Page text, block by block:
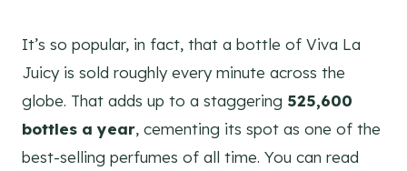
It’s so popular, in fact, that a bottle of Viva La
Juicy is sold roughly every minute across the
globe. That adds up to a staggering 525,600
bottles a year, cementing its spot as one of the
best-selling perfumes of all time. You can read